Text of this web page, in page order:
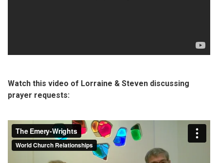
Watch this video of Lorraine & Steven discussing
prayer requests: